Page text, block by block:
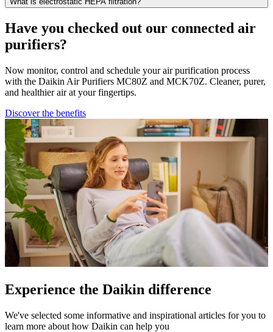
Have you checked out our connected air
purifiers?
Now monitor, control and schedule your air purification process
with the Daikin Air Purifiers MC80Z and MCK70Z. Cleaner, purer,
and healthier air at your fingertips.
Discover the benefits
Experience the Daikin difference
We've selected some informative and inspirational articles for you to
learn more about how Daikin can help you